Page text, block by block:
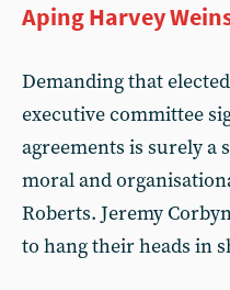
Aping Harvey
Demanding that
executive committee
agreements is surely a
moral and
Roberts. Jeremy
to hang their heads in